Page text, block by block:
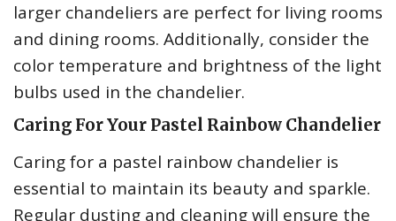
larger chandeliers are perfect for living rooms
and dining rooms. Additionally, consider the
color temperature and brightness of the light
bulbs used in the chandelier.
Caring For Your Pastel Rainbow Chandelier
Caring for a pastel rainbow chandelier is
essential to maintain its beauty and sparkle.
Regular dusting and cleaning will ensure the